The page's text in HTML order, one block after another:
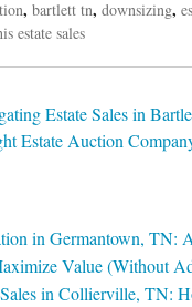
, bartlett tn, downsizing,
estate sales
Estate Sales in
Estate Auction
in Germantown, TN:
Value (Without
in Collierville, TN: